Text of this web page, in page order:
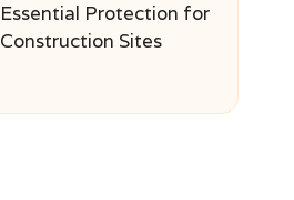
Essential Protection for
Construction Sites